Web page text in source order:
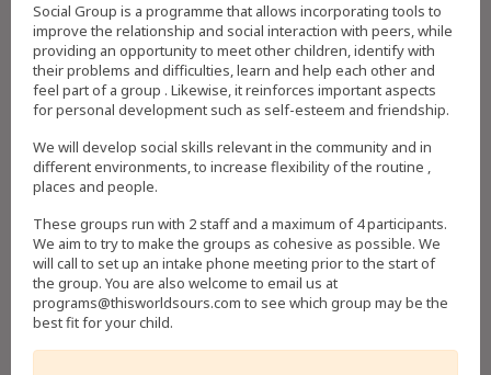
Social Group is a programme that allows incorporating tools to
improve the relationship and social interaction with peers, while
providing an opportunity to meet other children, identify with
their problems and difficulties, learn and help each other and
feel part of a group . Likewise, it reinforces important aspects
for personal development such as self-esteem and friendship.
We will develop social skills relevant in the community and in
different environments, to increase flexibility of the routine ,
places and people.
These groups run with 2 staff and a maximum of 4 participants.
We aim to try to make the groups as cohesive as possible. We
will call to set up an intake phone meeting prior to the start of
the group. You are also welcome to email us at
programs@thisworldsours.com to see which group may be the
best fit for your child.